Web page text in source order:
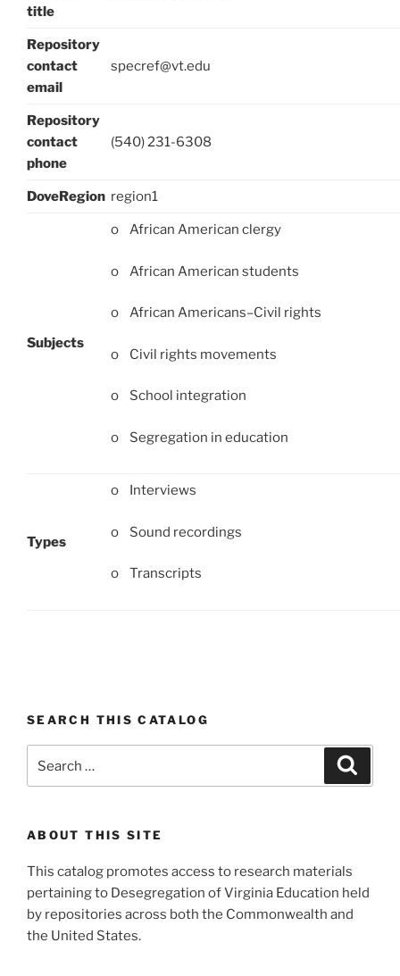
title
Repository
contact
email
specref@vt.edu
Repository
contact
phone
(540) 231-6308
DoveRegion region1
Subjects
o African American clergy
o African American students
o African Americans–Civil rights
o Civil rights movements
o School integration
o Segregation in education
Types
o Interviews
o Sound recordings
o Transcripts
SEARCH THIS CATALOG
for:
ABOUT THIS SITE
This catalog promotes access to research materials
pertaining to Desegregation of Virginia Education held
by repositories across both the Commonwealth and
the United States.